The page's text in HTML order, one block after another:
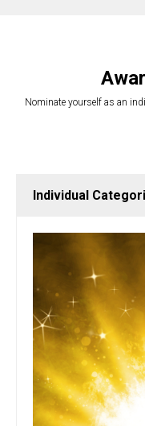
Nominate yourself as an